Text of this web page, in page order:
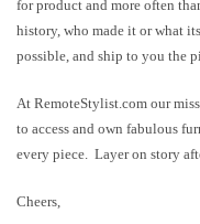
for product and more often
history, who made it or what
possible, and ship to you the
At RemoteStylist.com our
to access and own fabulous
every piece. Layer on story
Cheers,